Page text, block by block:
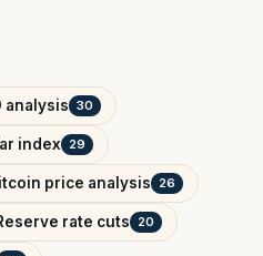
analysis 30
index 29
price analysis 26
rate cuts 20